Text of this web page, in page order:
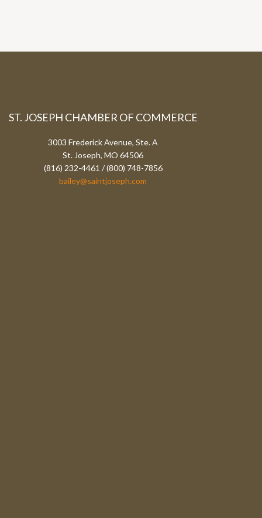
ST. JOSEPH CHAMBER OF COMMERCE
3003 Frederick Avenue, Ste. A
St. Joseph, MO 64506
(816) 232-4461 / (800) 748-7856
bailey@saintjoseph.com